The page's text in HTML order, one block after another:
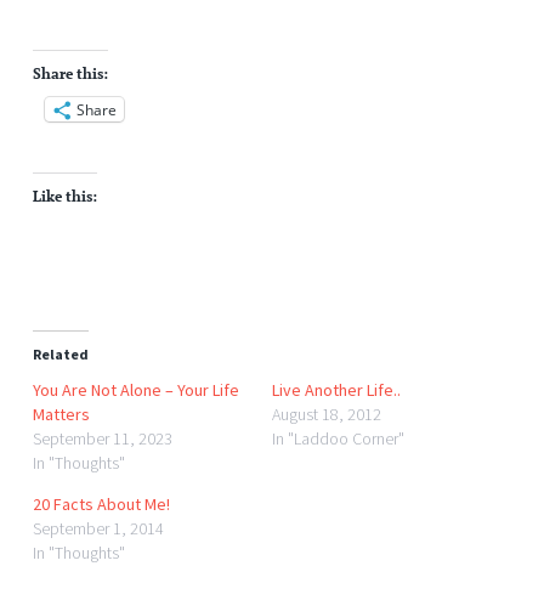
Share this:
Share
Like this:
Related
You Are Not Alone – Your Life
Matters
September 11, 2023
In "Thoughts"
Live Another Life..
August 18, 2012
In "Laddoo Corner"
20 Facts About Me!
September 1, 2014
In "Thoughts"